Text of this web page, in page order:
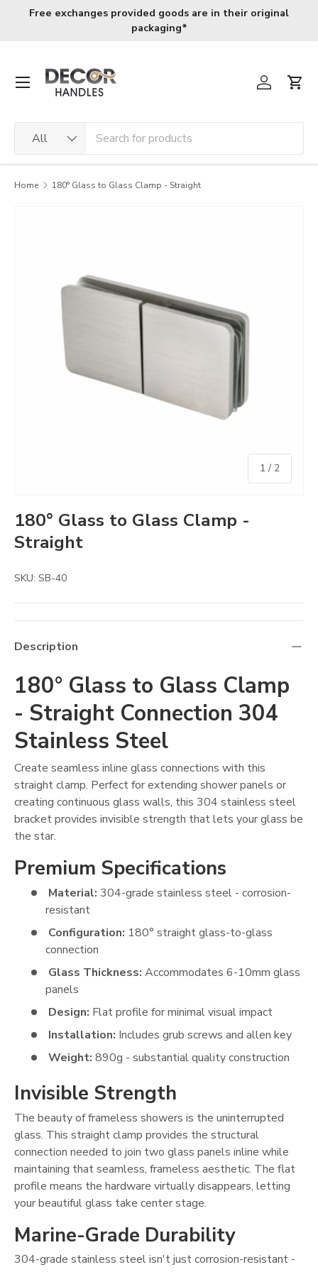
Skip to content
Free exchanges provided goods are in their original
packaging*
All
Log inCart
Menu
Home 180° Glass to Glass Clamp - Straight
1 / of
2
180° Glass to Glass Clamp -
Straight
SKU: SB-40
Description
180° Glass to Glass Clamp
- Straight Connection 304
Stainless Steel
Create seamless inline glass connections with this
straight clamp. Perfect for extending shower panels or
creating continuous glass walls, this 304 stainless steel
bracket provides invisible strength that lets your glass be
the star.
Premium Specifications
Material: 304-grade stainless steel - corrosion-
resistant
Configuration: 180° straight glass-to-glass
connection
Glass Thickness: Accommodates 6-10mm glass
panels
Design: Flat profile for minimal visual impact
Installation: Includes grub screws and allen key
Weight: 890g - substantial quality construction
Invisible Strength
The beauty of frameless showers is the uninterrupted
glass. This straight clamp provides the structural
connection needed to join two glass panels inline while
maintaining that seamless, frameless aesthetic. The flat
profile means the hardware virtually disappears, letting
your beautiful glass take center stage.
Marine-Grade Durability
304-grade stainless steel isn't just corrosion-resistant -